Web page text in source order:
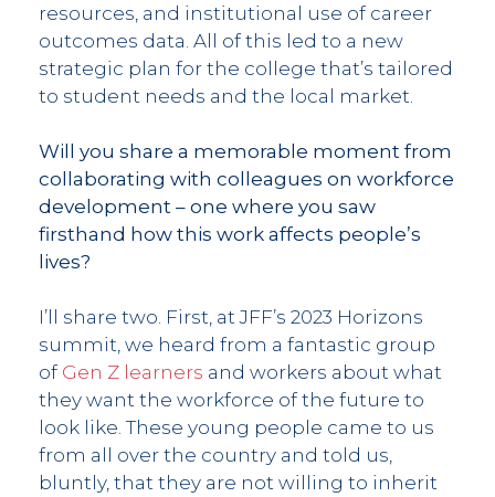
resources, and institutional use of career
outcomes data. All of this led to a new
strategic plan for the college that’s tailored
to student needs and the local market.
Will you share a memorable moment from
collaborating with colleagues on workforce
development – one where you saw
firsthand how this work affects people’s
lives?
I’ll share two. First, at JFF’s 2023 Horizons
summit, we heard from a fantastic group
of Gen Z learners and workers about what
they want the workforce of the future to
look like. These young people came to us
from all over the country and told us,
bluntly, that they are not willing to inherit